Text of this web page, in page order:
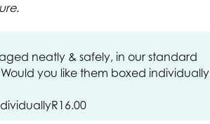
neatly & safely, in our standard
Would you like them boxed individually
R16.00